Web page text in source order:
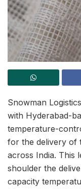
Snowman
with Hyderabad-
temperature-
for the delivery of
across India. This
shoulder the
capacity